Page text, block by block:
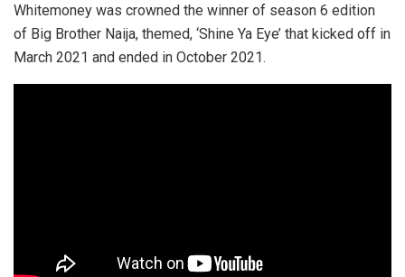
Whitemoney was crowned the winner of season 6 edition
of Big Brother Naija, themed, ‘Shine Ya Eye’ that kicked off in
March 2021 and ended in October 2021.